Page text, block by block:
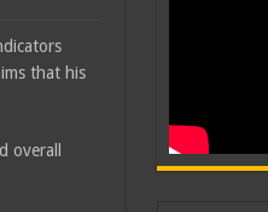
that his
overall